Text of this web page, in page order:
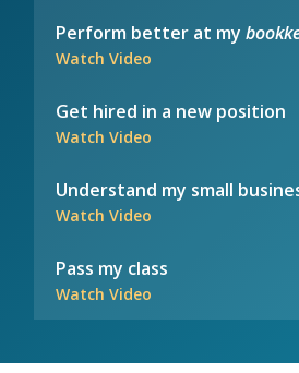
Perform better at my
Watch Video
Get hired in a new position
Watch Video
Understand my small
Watch Video
Pass my class
Watch Video